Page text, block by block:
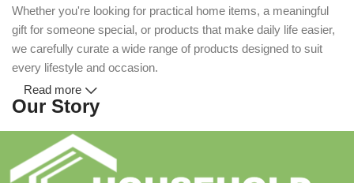
Whether you're looking for practical home items, a meaningful
gift for someone special, or products that make daily life easier,
we carefully curate a wide range of products designed to suit
every lifestyle and occasion.
Our Story
Household and Gifts was created with a simple idea: make
everyday shopping easier for busy families and individuals.
Read more